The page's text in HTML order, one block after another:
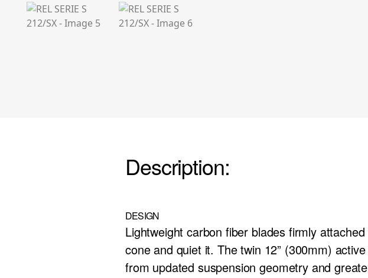
Description:
DESIGN
Lightweight carbon fiber blades firmly
cone and quiet it. The twin 12” (300mm)
from updated suspension geometry and